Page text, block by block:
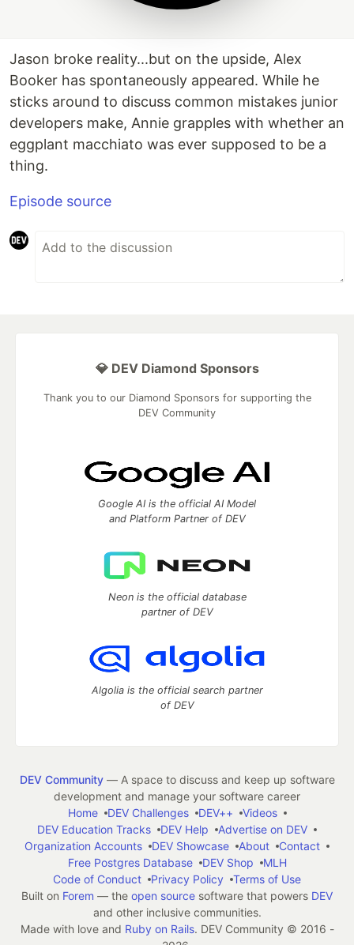
Jason broke reality...but on the upside, Alex
Booker has spontaneously appeared. While he
sticks around to discuss common mistakes junior
developers make, Annie grapples with whether an
eggplant macchiato was ever supposed to be a
thing.
Episode source
💎 DEV Diamond Sponsors
Thank you to our Diamond Sponsors for supporting the
DEV Community
Google AI is the official AI Model
and Platform Partner of DEV
Neon is the official database
partner of DEV
Algolia is the official search partner
of DEV
DEV Community— A space to discuss and keep up software
development and manage your software career
Home
DEV Challenges DEV++
Videos
DEV Education Tracks
DEV Help
Advertise on DEV
Organization Accounts
DEV Showcase About
Contact
Free Postgres Database
DEV Shop
MLH
Code of Conduct
Privacy Policy
Terms of Use
Built on Forem — the open source software that powers DEV
and other inclusive communities.
Made with love and Ruby on Rails. DEV Community © 2016 -